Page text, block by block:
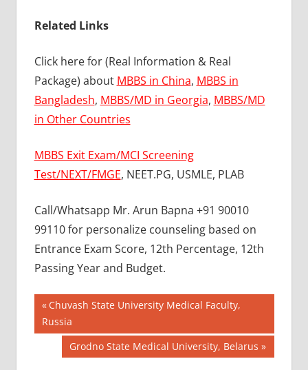
Related Links
Click here for (Real Information & Real
Package) about MBBS in China, MBBS in
Bangladesh, MBBS/MD in Georgia, MBBS/MD
in Other Countries
MBBS Exit Exam/MCI Screening
Test/NEXT/FMGE, NEET.PG, USMLE, PLAB
Call/Whatsapp Mr. Arun Bapna +91 90010
99110 for personalize counseling based on
Entrance Exam Score, 12th Percentage, 12th
Passing Year and Budget.
BEST
MBBS
COLLEGE
UKRAINE
Post
navigation
Previous
Post:
Chuvash State University Medical Faculty,
Russia
Next
Post:
Grodno State Medical University, Belarus